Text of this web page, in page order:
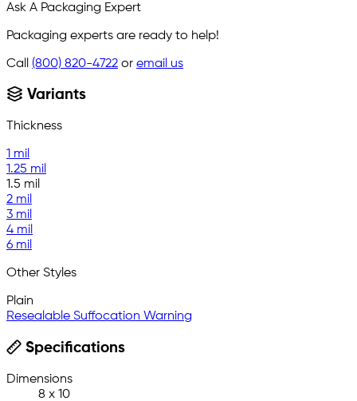
Ask A Packaging Expert
Packaging experts are ready to help!
Call (800) 820-4722 or email us
Variants
Thickness
1 mil
1.25 mil
1.5 mil
2 mil
3 mil
4 mil
6 mil
Other Styles
Plain
Resealable Suffocation Warning
Specifications
Dimensions
8 x 10